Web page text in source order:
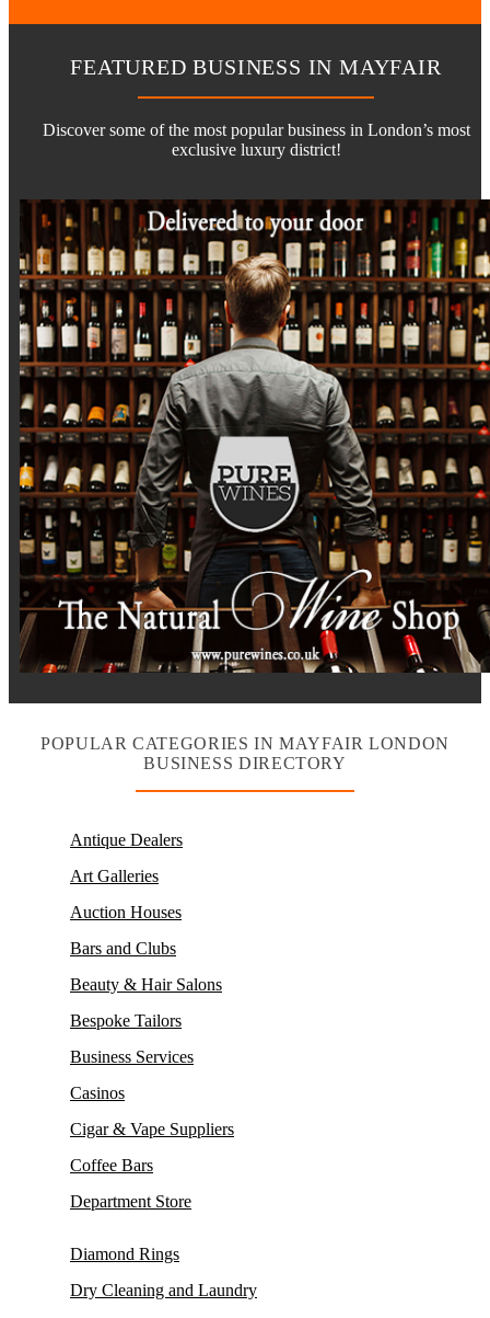
FEATURED BUSINESS IN MAYFAIR
Discover some of the most popular business in London’s most
exclusive luxury district!
POPULAR CATEGORIES IN MAYFAIR LONDON
BUSINESS DIRECTORY
Antique Dealers
Art Galleries
Auction Houses
Bars and Clubs
Beauty & Hair Salons
Bespoke Tailors
Business Services
Casinos
Cigar & Vape Suppliers
Coffee Bars
Department Store
Diamond Rings
Dry Cleaning and Laundry